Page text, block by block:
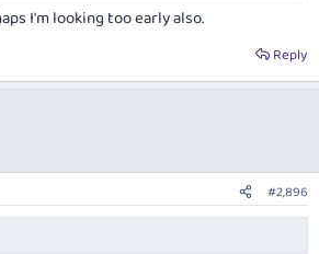
I'm looking too early also.
Reply
#2,896